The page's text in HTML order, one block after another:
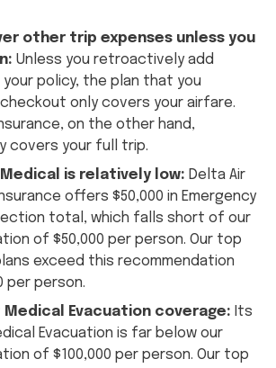
other trip expenses unless you
Unless you retroactively add
policy, the plan that you
only covers your airfare.
on the other hand,
covers your full trip.
Medical is relatively low: Delta Air
offers $50,000 in Emergency
total, which falls short of our
of $50,000 per person. Our top
exceed this recommendation
per person.
Evacuation coverage: Its
Evacuation is far below our
of $100,000 per person. Our top